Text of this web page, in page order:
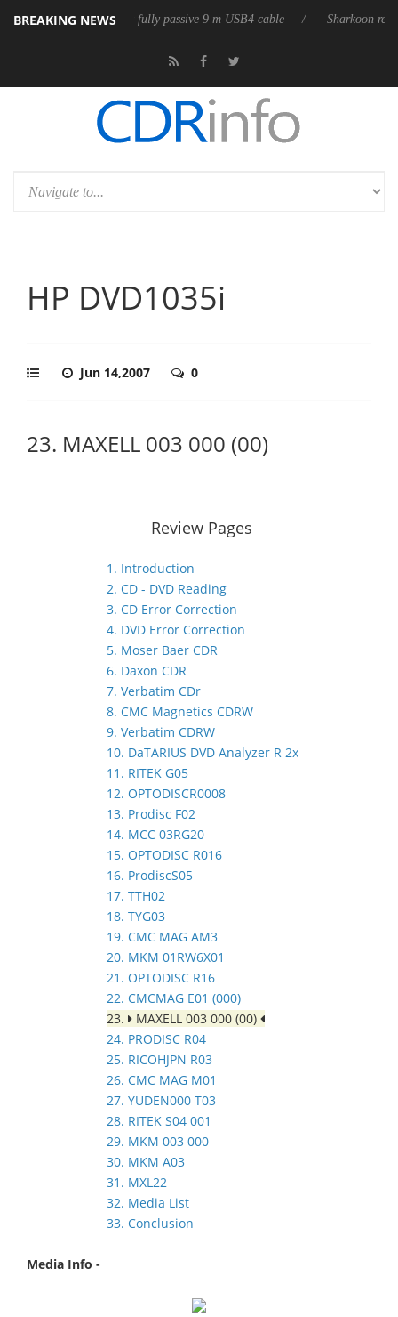
BREAKING NEWS
its first fully passive 9 m USB4 cable Sharkoon releases
HP DVD1035i
Jun 14,2007 0
23. MAXELL 003 000 (00)
Review Pages
1. Introduction
2. CD - DVD Reading
3. CD Error Correction
4. DVD Error Correction
5. Moser Baer CDR
6. Daxon CDR
7. Verbatim CDr
8. CMC Magnetics CDRW
9. Verbatim CDRW
10. DaTARIUS DVD Analyzer R 2x
11. RITEK G05
12. OPTODISCR0008
13. Prodisc F02
14. MCC 03RG20
15. OPTODISC R016
16. ProdiscS05
17. TTH02
18. TYG03
19. CMC MAG AM3
20. MKM 01RW6X01
21. OPTODISC R16
22. CMCMAG E01 (000)
23.
MAXELL 003 000 (00)
24. PRODISC R04
25. RICOHJPN R03
26. CMC MAG M01
27. YUDEN000 T03
28. RITEK S04 001
29. MKM 003 000
30. MKM A03
31. MXL22
32. Media List
33. Conclusion
Media Info -